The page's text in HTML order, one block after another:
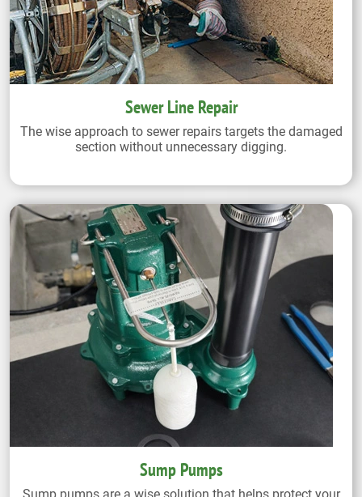
Sewer Line Repair
The wise approach to sewer repairs targets the damaged
section without unnecessary digging.
Sump Pumps